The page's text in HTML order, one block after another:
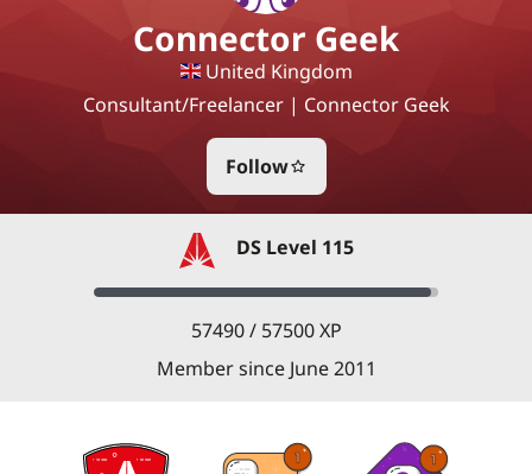
Connector Geek
United Kingdom
Consultant/Freelancer | Connector Geek
Followstar_border
DS Level 115
57490 / 57500 XP
Member since June 2011